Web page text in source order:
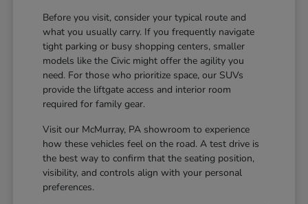
Before you visit, consider your typical route and
what you usually carry. If you frequently navigate
tight parking or busy shopping centers, smaller
models like the Civic might offer the agility you
need. For those who prioritize space, our SUVs
provide the liftgate access and interior room
required for family gear.
Visit our McMurray, PA showroom to experience
how these vehicles feel on the road. A test drive is
the best way to confirm that the seating position,
visibility, and controls align with your personal
preferences.